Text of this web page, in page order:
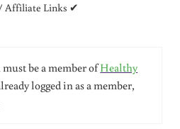
Affiliate Links ✔
must be a member ofHealthy
logged in as a member,